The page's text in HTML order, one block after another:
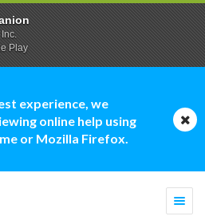
experience, we
online help using
or Mozilla Firefox.
Play